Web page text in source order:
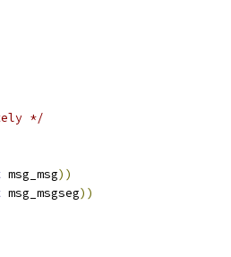
*/
msg_msg))
msg_msgseg))